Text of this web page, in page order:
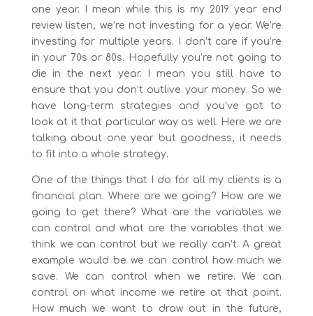
one year. I mean while this is my 2019 year end
review listen, we’re not investing for a year. We’re
investing for multiple years. I don’t care if you’re
in your 70s or 80s. Hopefully you’re not going to
die in the next year. I mean you still have to
ensure that you don’t outlive your money. So we
have long-term strategies and you’ve got to
look at it that particular way as well. Here we are
talking about one year but goodness, it needs
to fit into a whole strategy.
One of the things that I do for all my clients is a
financial plan. Where are we going? How are we
going to get there? What are the variables we
can control and what are the variables that we
think we can control but we really can’t. A great
example would be we can control how much we
save. We can control when we retire. We can
control on what income we retire at that point.
How much we want to draw out in the future,